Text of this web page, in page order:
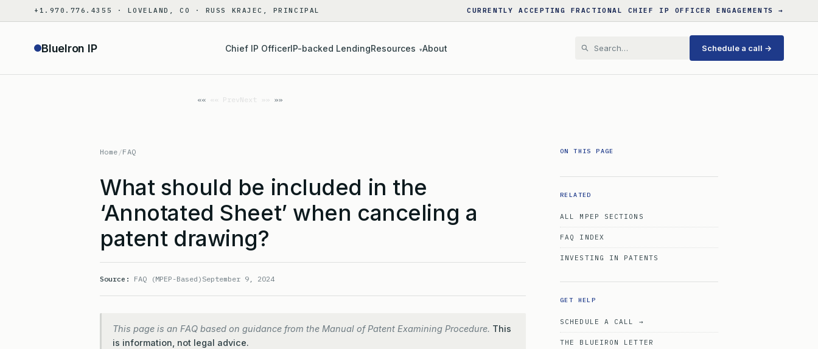
to
+1.970.776.4355 · LOVELAND, CO · RUSS KRAJEC, PRINCIPAL CURRENTLY ACCEPTING FRACTIONAL CHIEF IP OFFICER ENGAGEMENTS →
BlueIron IP Chief IP OfficerIP-backed LendingResources ▾About Schedule a call →
«« PrevNext »»
Home /FAQ
What should be included in the
‘Annotated Sheet’ when canceling a
patent drawing?
Source: FAQ (MPEP-Based) September 9, 2024
This page is an FAQ based on guidance from the Manual of Patent Examining Procedure. This
is information, not legal advice.
ON THIS PAGE
RELATED
ALL MPEP SECTIONS
FAQ INDEX
INVESTING IN PATENTS
GET HELP
SCHEDULE A CALL →
THE BLUEIRON LETTER